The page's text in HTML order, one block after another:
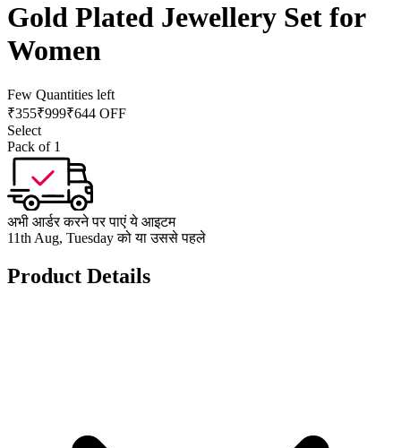
Gold Plated Jewellery Set for
Women
Few Quantities left
₹355₹999₹644 OFF
Select
Pack of 1
अभी आर्डर करने पर पाएं ये आइटम
11th Aug, Tuesday को या उससे पहले
Product Details